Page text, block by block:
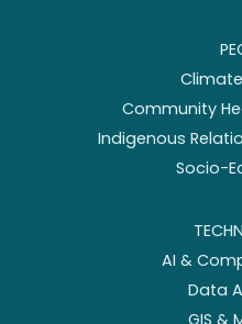
Community
Indigenous
Socio-
AI &
Data